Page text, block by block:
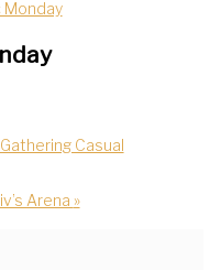
Monday
Casual
Arena »